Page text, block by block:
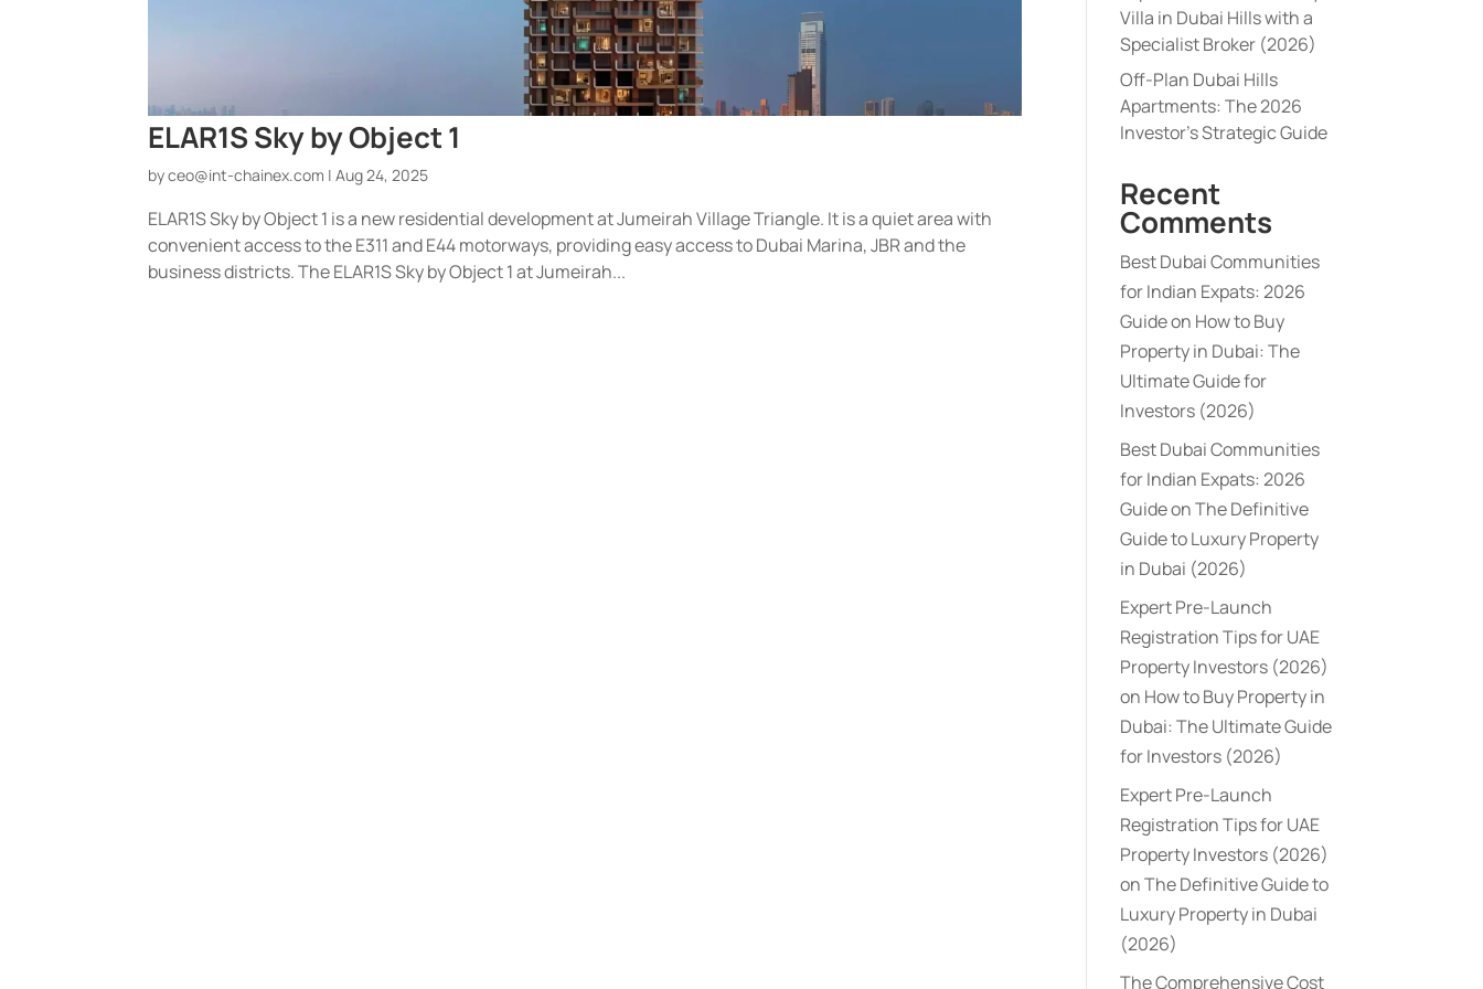
ELAR1S Sky by Object 1
byceo@int-chainex.com |Aug 24, 2025
ELAR1S Sky by Object 1 is a new residential development at Jumeirah Village Triangle. It is a quiet area with
convenient access to the E311 and E44 motorways, providing easy access to Dubai Marina, JBR and the
business districts. The ELAR1S Sky by Object 1 at Jumeirah...
Villa in Dubai Hills with a
Specialist Broker (2026)
Off-Plan Dubai Hills
Apartments: The 2026
Investor’s Strategic Guide
Recent
Comments
Best Dubai Communities
for Indian Expats: 2026
Guideon How to Buy
Property in Dubai: The
Ultimate Guide for
Investors (2026)
Best Dubai Communities
for Indian Expats: 2026
GuideonThe Definitive
Guide to Luxury Property
in Dubai (2026)
Expert Pre-Launch
Registration Tips for UAE
Property Investors (2026)
on How to Buy Property in
Dubai: The Ultimate Guide
for Investors (2026)
Expert Pre-Launch
Registration Tips for UAE
Property Investors (2026)
onThe Definitive Guide to
Luxury Property in Dubai
(2026)
The Comprehensive Cost